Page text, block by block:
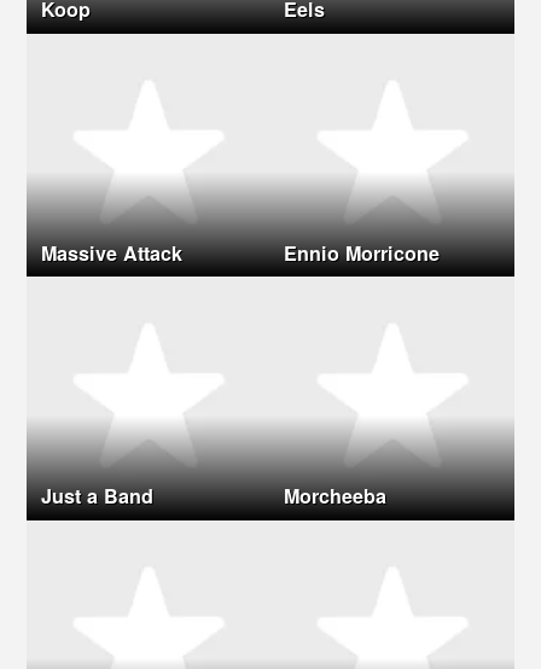
Koop Eels
Massive Attack Ennio Morricone
Just a Band Morcheeba